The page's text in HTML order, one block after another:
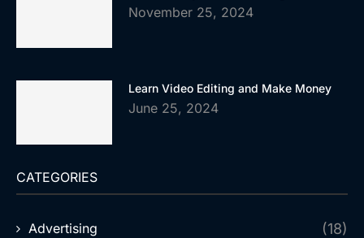
November 25, 2024
Learn Video Editing and Make Money
June 25, 2024
CATEGORIES
Advertising (18)